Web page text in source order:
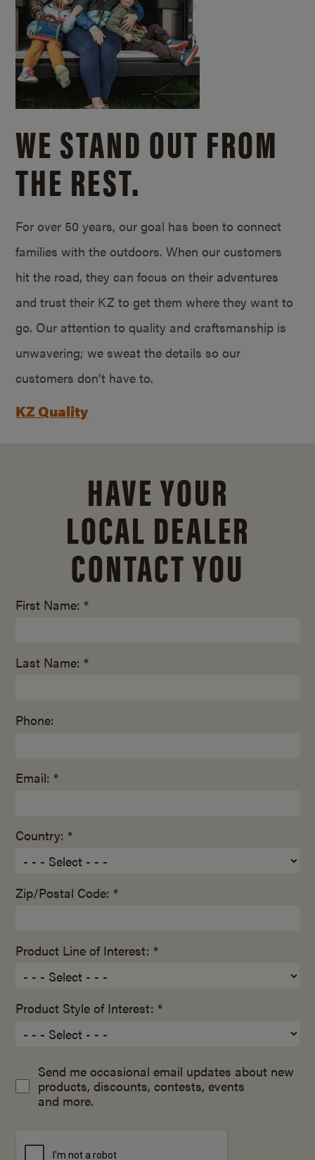
WE STAND OUT FROM
THE REST.
For over 50 years, our goal has been to connect
families with the outdoors. When our customers
hit the road, they can focus on their adventures
and trust their KZ to get them where they want to
go. Our attention to quality and craftsmanship is
unwavering; we sweat the details so our
customers don’t have to.
KZ Quality
HAVE YOUR
LOCAL DEALER
CONTACT YOU
First Name: *
Last Name: *
Phone:
Email: *
Country: *
Zip/Postal Code: *
Product Line of Interest: *
Product Style of Interest: *
Send me occasional email updates about new
products, discounts, contests, events
and more.